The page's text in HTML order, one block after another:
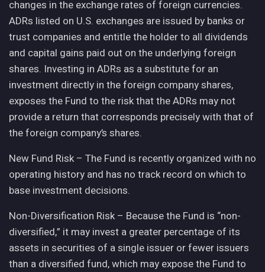
changes in the exchange rates of foreign currencies.
ADRs listed on U.S. exchanges are issued by banks or
trust companies and entitle the holder to all dividends
and capital gains paid out on the underlying foreign
shares. Investing in ADRs as a substitute for an
investment directly in the foreign company shares,
exposes the Fund to the risk that the ADRs may not
provide a return that corresponds precisely with that of
the foreign company’s shares.
New Fund Risk – The Fund is recently organized with no
operating history and has no track record on which to
base investment decisions.
Non-Diversification Risk – Because the Fund is “non-
diversified,” it may invest a greater percentage of its
assets in securities of a single issuer or fewer issuers
than a diversified fund, which may expose the Fund to